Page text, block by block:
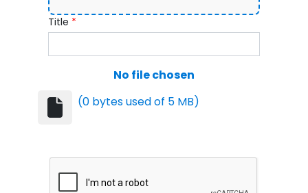
Title *
No file chosen
(0 bytes used of 5 MB)